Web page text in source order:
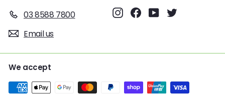
03 8588 7800
Email us
InstagramFacebook
YouTubeTwitter
We accept